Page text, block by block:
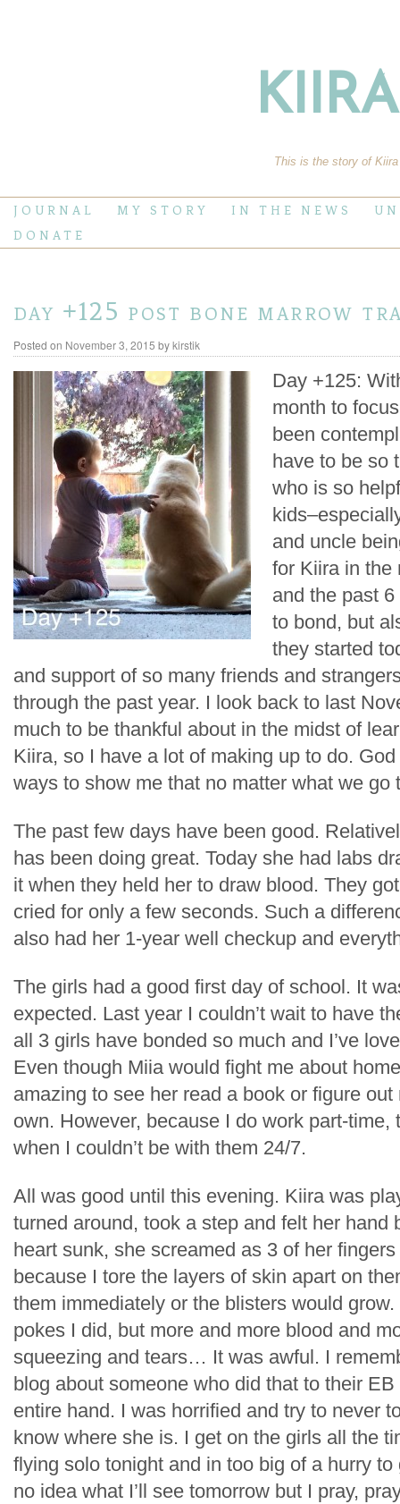
This is the story of
JOURNAL MY STORY IN THE NEWS
DONATE
day +125 post bone marrow
Posted on November 3, 2015 bykirstik
Day +125:
month to
been
have to be so
who is so
and uncle
for Kiira in the
and the past
to bond, but
they started
and support of so many friends and
through the past year. I look back to last
much to be thankful about in the midst of
Kiira, so I have a lot of making up to do.
ways to show me that no matter what we go
The past few days have been good.
has been doing great. Today she had labs
it when they held her to draw blood. They
cried for only a few seconds. Such a
also had her 1-year well checkup and
The girls had a good first day of school. It
expected. Last year I couldn’t wait to have
all 3 girls have bonded so much and I’ve
Even though Miia would fight me about
amazing to see her read a book or figure
own. However, because I do work part-time,
when I couldn’t be with them 24/7.
All was good until this evening. Kiira was
turned around, took a step and felt her hand
heart sunk, she screamed as 3 of her
because I tore the layers of skin apart on
them immediately or the blisters would grow.
pokes I did, but more and more blood and
squeezing and tears… It was awful. I
blog about someone who did that to their
entire hand. I was horrified and try to never
know where she is. I get on the girls all the
flying solo tonight and in too big of a hurry
no idea what I’ll see tomorrow but I pray,